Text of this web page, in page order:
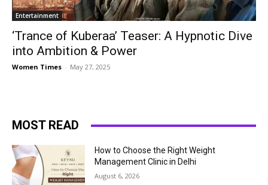
Entertainment
‘Trance of Kuberaa’ Teaser: A Hypnotic Dive
into Ambition & Power
Women Times - May 27, 2025
MOST READ
How to Choose the Right Weight
Management Clinic in Delhi
August 6, 2026